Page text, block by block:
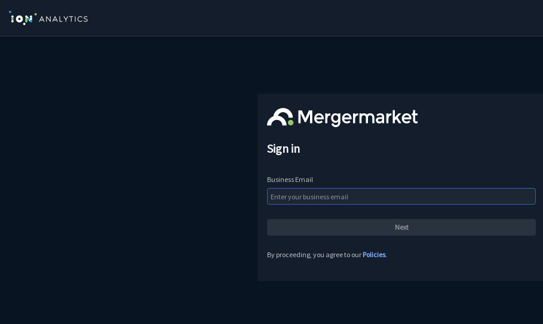
Sign in
Business Email
By proceeding, you agree to our Policies.